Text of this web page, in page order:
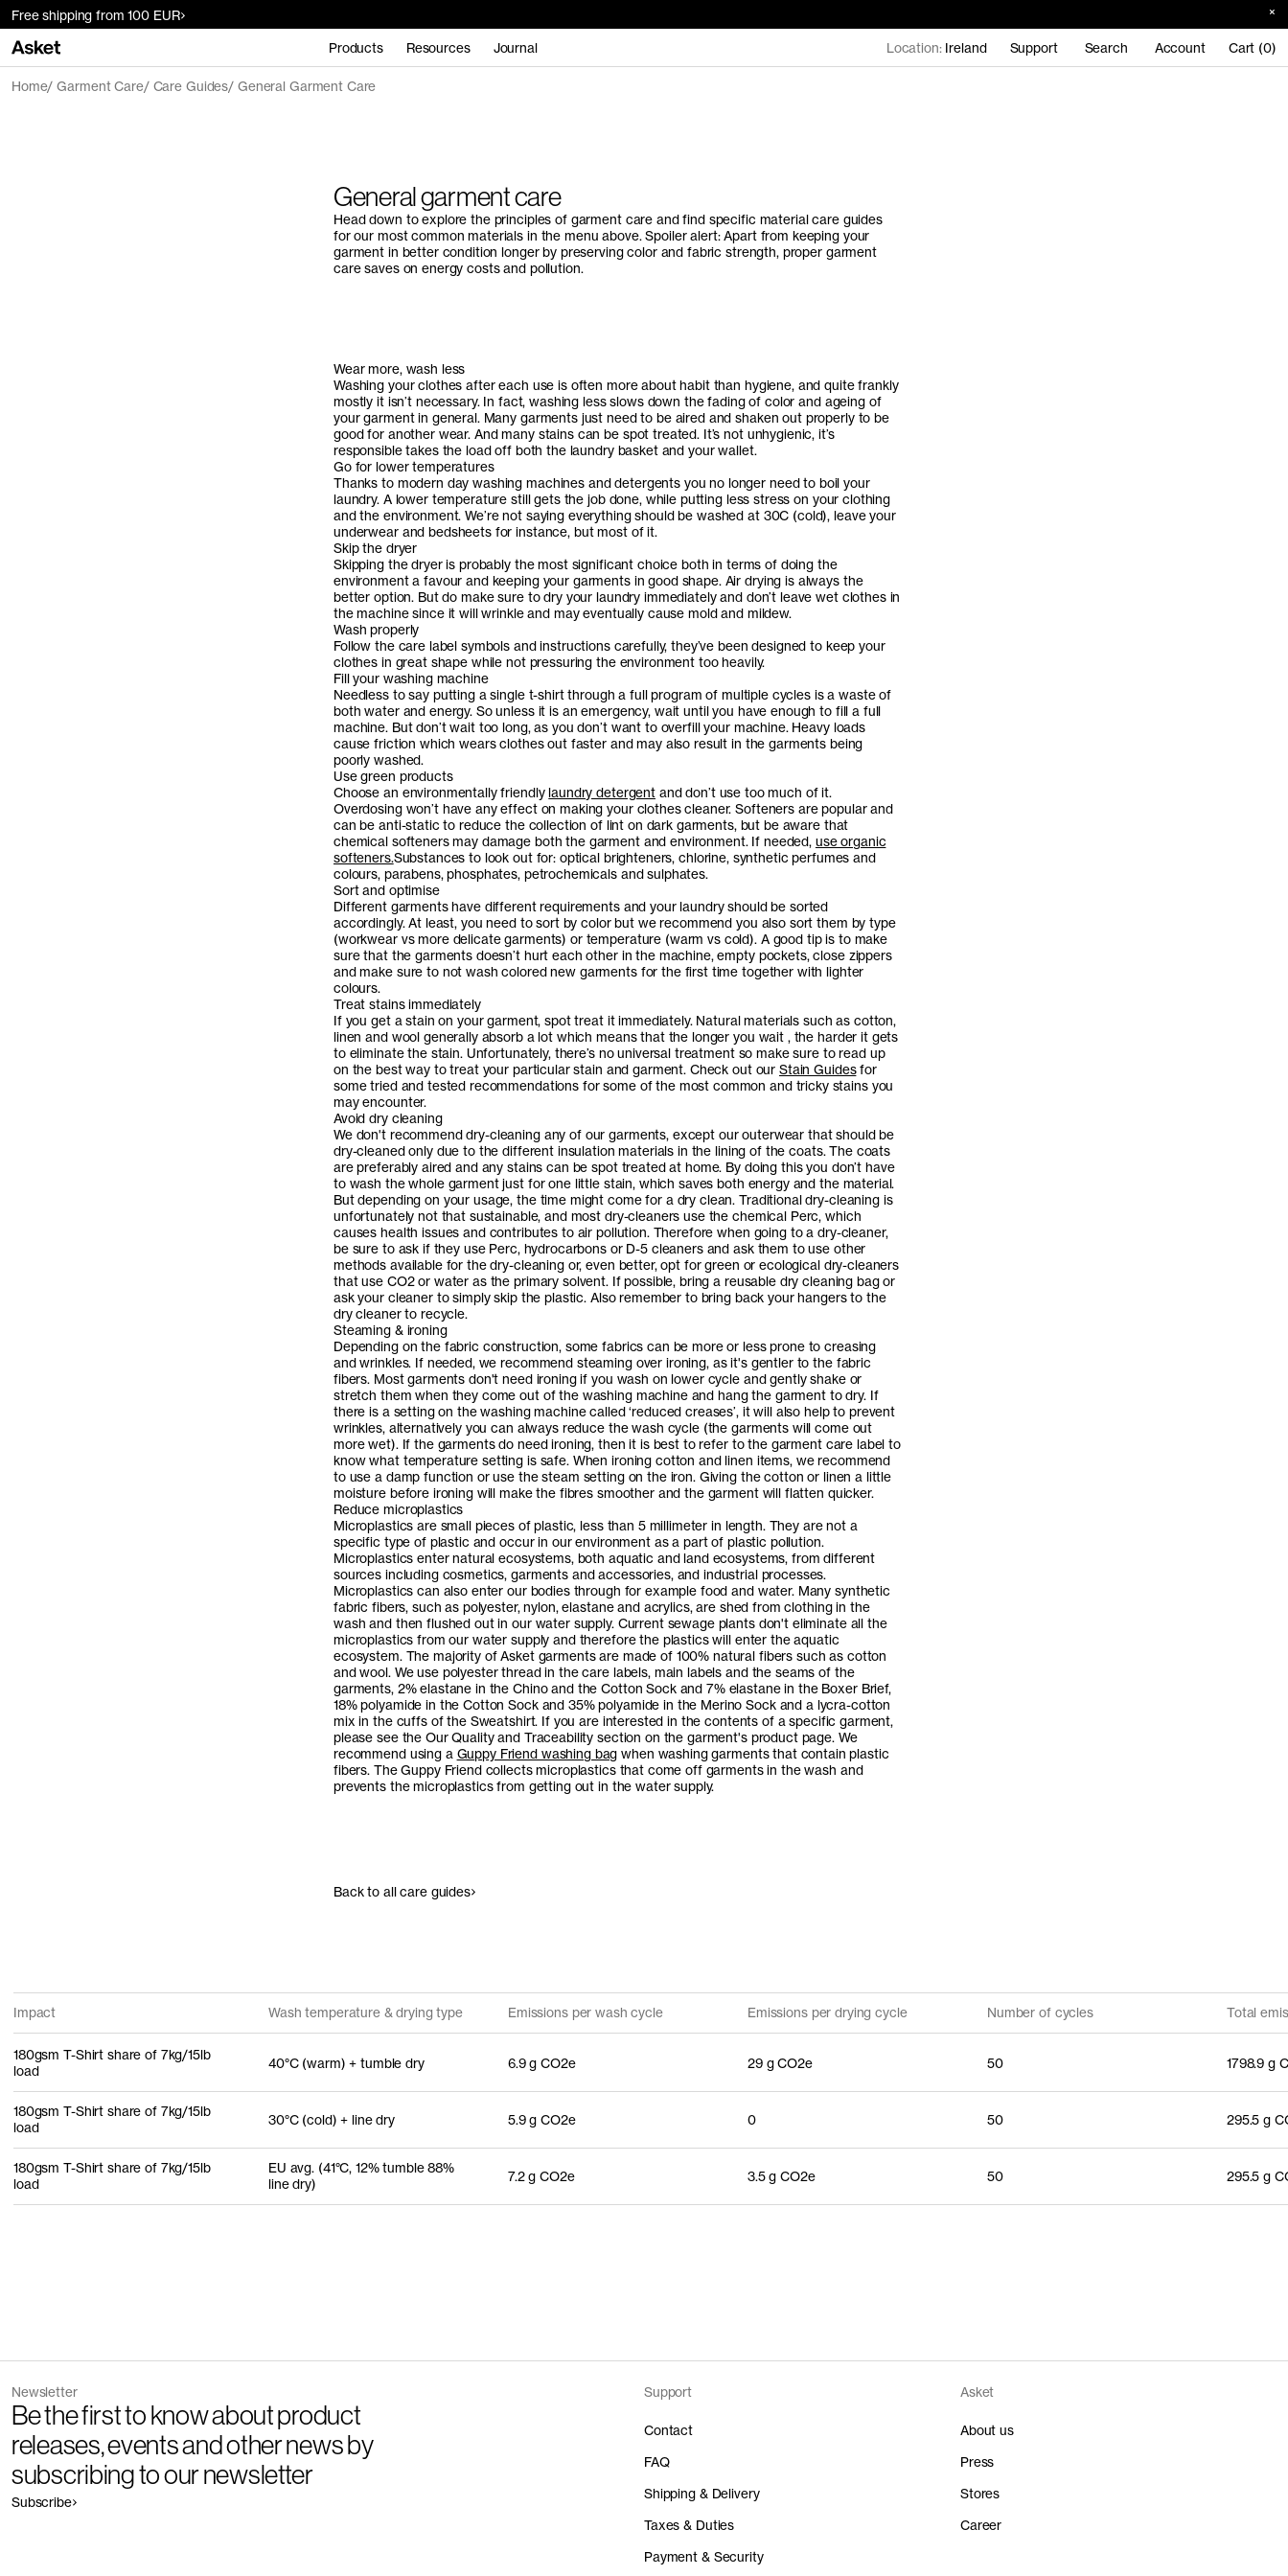
Free shipping from 100 EUR
Products Resources Journal Location: Ireland Support Search Account Cart (0)
Home Garment Care Care Guides General Garment Care
General garment care
Head down to explore the principles of garment care and find specific material care guides
for our most common materials in the menu above. Spoiler alert: Apart from keeping your
garment in better condition longer by preserving color and fabric strength, proper garment
care saves on energy costs and pollution.
Wear more, wash less
Washing your clothes after each use is often more about habit than hygiene, and quite frankly
mostly it isn’t necessary. In fact, washing less slows down the fading of color and ageing of
your garment in general. Many garments just need to be aired and shaken out properly to be
good for another wear. And many stains can be spot treated. It’s not unhygienic, it’s
responsible takes the load off both the laundry basket and your wallet.
Go for lower temperatures
Thanks to modern day washing machines and detergents you no longer need to boil your
laundry. A lower temperature still gets the job done, while putting less stress on your clothing
and the environment. We’re not saying everything should be washed at 30C (cold), leave your
underwear and bedsheets for instance, but most of it.
Skip the dryer
Skipping the dryer is probably the most significant choice both in terms of doing the
environment a favour and keeping your garments in good shape. Air drying is always the
better option. But do make sure to dry your laundry immediately and don’t leave wet clothes in
the machine since it will wrinkle and may eventually cause mold and mildew.
Wash properly
Follow the care label symbols and instructions carefully, they’ve been designed to keep your
clothes in great shape while not pressuring the environment too heavily.
Fill your washing machine
Needless to say putting a single t-shirt through a full program of multiple cycles is a waste of
both water and energy. So unless it is an emergency, wait until you have enough to fill a full
machine. But don’t wait too long, as you don’t want to overfill your machine. Heavy loads
cause friction which wears clothes out faster and may also result in the garments being
poorly washed.
Use green products
Choose an environmentally friendlylaundry detergent and don’t use too much of it.
Overdosing won’t have any effect on making your clothes cleaner. Softeners are popular and
can be anti-static to reduce the collection of lint on dark garments, but be aware that
chemical softeners may damage both the garment and environment. If needed, use organic
softeners.Substances to look out for: optical brighteners, chlorine, synthetic perfumes and
colours, parabens, phosphates, petrochemicals and sulphates.
Sort and optimise
Different garments have different requirements and your laundry should be sorted
accordingly. At least, you need to sort by color but we recommend you also sort them by type
(workwear vs more delicate garments) or temperature (warm vs cold). A good tip is to make
sure that the garments doesn’t hurt each other in the machine, empty pockets, close zippers
and make sure to not wash colored new garments for the first time together with lighter
colours.
Treat stains immediately
If you get a stain on your garment, spot treat it immediately. Natural materials such as cotton,
linen and wool generally absorb a lot which means that the longer you wait , the harder it gets
to eliminate the stain. Unfortunately, there’s no universal treatment so make sure to read up
on the best way to treat your particular stain and garment. Check out ourStain Guidesfor
some tried and tested recommendations for some of the most common and tricky stains you
may encounter.
Avoid dry cleaning
We don't recommend dry-cleaning any of our garments, except our outerwear that should be
dry-cleaned only due to the different insulation materials in the lining of the coats. The coats
are preferably aired and any stains can be spot treated at home. By doing this you don’t have
to wash the whole garment just for one little stain, which saves both energy and the material.
But depending on your usage, the time might come for a dry clean. Traditional dry-cleaning is
unfortunately not that sustainable, and most dry-cleaners use the chemical Perc, which
causes health issues and contributes to air pollution. Therefore when going to a dry-cleaner,
be sure to ask if they use Perc, hydrocarbons or D-5 cleaners and ask them to use other
methods available for the dry-cleaning or, even better, opt for green or ecological dry-cleaners
that use CO2 or water as the primary solvent. If possible, bring a reusable dry cleaning bag or
ask your cleaner to simply skip the plastic. Also remember to bring back your hangers to the
dry cleaner to recycle.
Steaming & ironing
Depending on the fabric construction, some fabrics can be more or less prone to creasing
and wrinkles. If needed, we recommend steaming over ironing, as it's gentler to the fabric
fibers. Most garments don't need ironing if you wash on lower cycle and gently shake or
stretch them when they come out of the washing machine and hang the garment to dry. If
there is a setting on the washing machine called ‘reduced creases’, it will also help to prevent
wrinkles, alternatively you can always reduce the wash cycle (the garments will come out
more wet). If the garments do need ironing, then it is best to refer to the garment care label to
know what temperature setting is safe. When ironing cotton and linen items, we recommend
to use a damp function or use the steam setting on the iron. Giving the cotton or linen a little
moisture before ironing will make the fibres smoother and the garment will flatten quicker.
Reduce microplastics
Microplastics are small pieces of plastic, less than 5 millimeter in length. They are not a
specific type of plastic and occur in our environment as a part of plastic pollution.
Microplastics enter natural ecosystems, both aquatic and land ecosystems, from different
sources including cosmetics, garments and accessories, and industrial processes.
Microplastics can also enter our bodies through for example food and water. Many synthetic
fabric fibers, such as polyester, nylon, elastane and acrylics, are shed from clothing in the
wash and then flushed out in our water supply. Current sewage plants don't eliminate all the
microplastics from our water supply and therefore the plastics will enter the aquatic
ecosystem. The majority of Asket garments are made of 100% natural fibers such as cotton
and wool. We use polyester thread in the care labels, main labels and the seams of the
garments, 2% elastane in the Chino and the Cotton Sock and 7% elastane in the Boxer Brief,
18% polyamide in the Cotton Sock and 35% polyamide in the Merino Sock and a lycra-cotton
mix in the cuffs of the Sweatshirt. If you are interested in the contents of a specific garment,
please see the Our Quality and Traceability section on the garment's product page. We
recommend using a Guppy Friend washing bag when washing garments that contain plastic
fibers. The Guppy Friend collects microplastics that come off garments in the wash and
prevents the microplastics from getting out in the water supply.
Back to all care guides
Impact Wash temperature & drying type Emissions per wash cycle Emissions per drying cycle Number of cycles Total
180gsm T-Shirt share of 7kg/15lb
load
40°C (warm) + tumble dry 6.9 g CO2e 29 g CO2e 50 1798.9 g
180gsm T-Shirt share of 7kg/15lb
load
30°C (cold) + line dry 5.9 g CO2e 0 50 295.5 g
180gsm T-Shirt share of 7kg/15lb
load
EU avg. (41°C, 12% tumble 88%
line dry)
7.2 g CO2e 3.5 g CO2e 50 295.5 g
Newsletter
Be the first to know about product
releases, events and other news by
subscribing to our newsletter
Subscribe
Support
Contact
FAQ
Shipping & Delivery
Taxes & Duties
Payment & Security
Asket
About us
Press
Stores
Career